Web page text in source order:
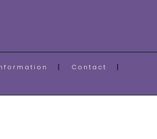
Contact